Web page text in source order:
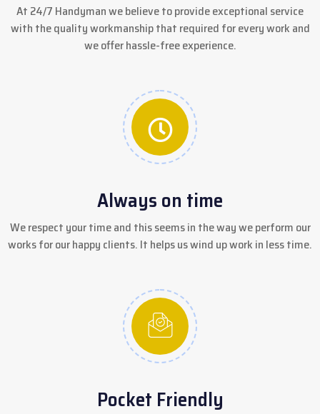
At 24/7 Handyman we believe to provide exceptional service
with the quality workmanship that required for every work and
we offer hassle-free experience.
Always on time
We respect your time and this seems in the way we perform our
works for our happy clients. It helps us wind up work in less time.
Pocket Friendly